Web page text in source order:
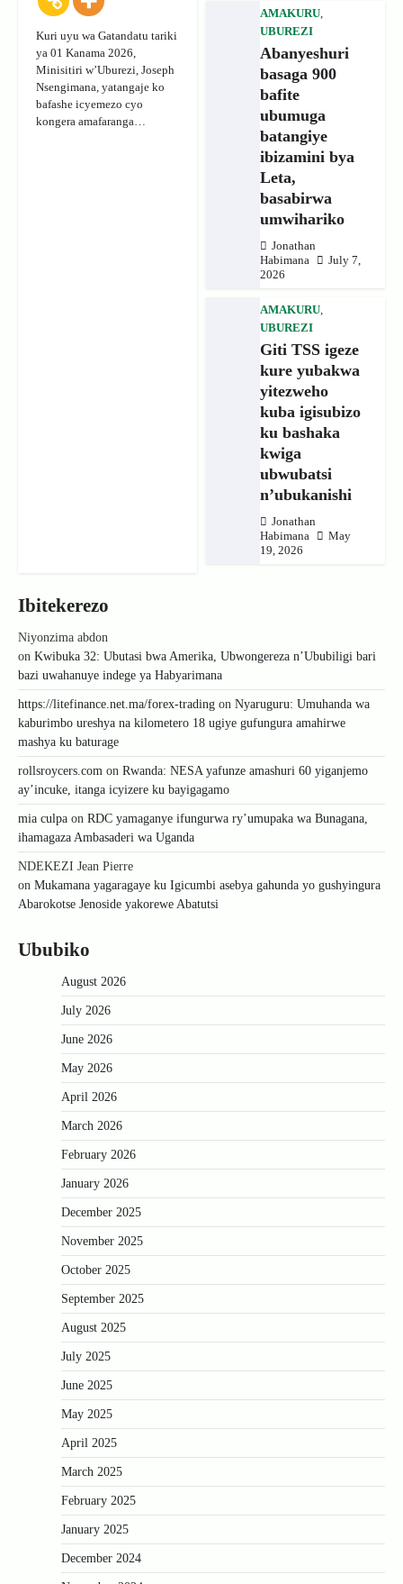
Kuri uyu wa Gatandatu tariki
ya 01 Kanama 2026,
Minisitiri w’Uburezi, Joseph
Nsengimana, yatangaje ko
bafashe icyemezo cyo
kongera amafaranga…
AMAKURU,
UBUREZI
Abanyeshuri
basaga 900
bafite
ubumuga
batangiye
ibizamini bya
Leta,
basabirwa
umwihariko
Jonathan
Habimana
July 7,
2026
AMAKURU,
UBUREZI
Giti TSS igeze
kure yubakwa
yitezweho
kuba igisubizo
ku bashaka
kwiga
ubwubatsi
n’ubukanishi
Jonathan
Habimana
May
19, 2026
Ibitekerezo
Niyonzima abdon
on Kwibuka 32: Ubutasi bwa Amerika, Ubwongereza n’Ububiligi bari
bazi uwahanuye indege ya Habyarimana
https://litefinance.net.ma/forex-trading on Nyaruguru: Umuhanda wa
kaburimbo ureshya na kilometero 18 ugiye gufungura amahirwe
mashya ku baturage
rollsroycers.com on Rwanda: NESA yafunze amashuri 60 yiganjemo
ay’incuke, itanga icyizere ku bayigagamo
mia culpa on RDC yamaganye ifungurwa ry’umupaka wa Bunagana,
ihamagaza Ambasaderi wa Uganda
NDEKEZI Jean Pierre
on Mukamana yagaragaye ku Igicumbi asebya gahunda yo gushyingura
Abarokotse Jenoside yakorewe Abatutsi
Ububiko
August 2026
July 2026
June 2026
May 2026
April 2026
March 2026
February 2026
January 2026
December 2025
November 2025
October 2025
September 2025
August 2025
July 2025
June 2025
May 2025
April 2025
March 2025
February 2025
January 2025
December 2024